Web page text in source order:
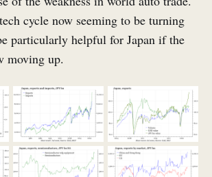
cycle now seeming to be turning
particularly helpful for Japan if the
moving up.